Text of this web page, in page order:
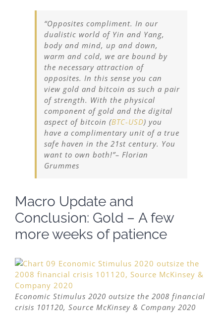
“Opposites compliment. In our
dualistic world of Yin and Yang,
body and mind, up and down,
warm and cold, we are bound by
the necessary attraction of
opposites. In this sense you can
view gold and bitcoin as such a pair
of strength. With the physical
component of gold and the digital
aspect of bitcoin (BTC-USD) you
have a complimentary unit of a true
safe haven in the 21st century. You
want to own both!”– Florian
Grummes
Macro Update and
Conclusion: Gold – A few
more weeks of patience
Economic Stimulus 2020 outsize the 2008 financial
crisis 101120, Source McKinsey & Company 2020